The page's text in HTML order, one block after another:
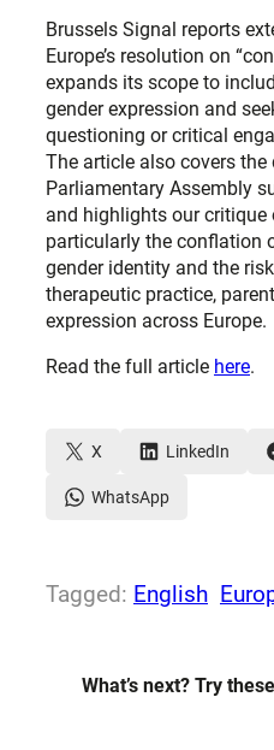
Brussels Signal reports
Europe’s resolution on
expands its scope to
gender expression and
questioning or critical
The article also covers the
Parliamentary Assembly
and highlights our critique
particularly the conflation
gender identity and the
therapeutic practice,
expression across Europe.
Read the full article here.
X LinkedIn
WhatsApp
Tagged: English
What’s next? Try